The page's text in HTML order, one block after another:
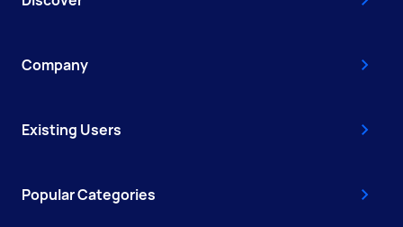
Company
Existing Users
Popular Categories